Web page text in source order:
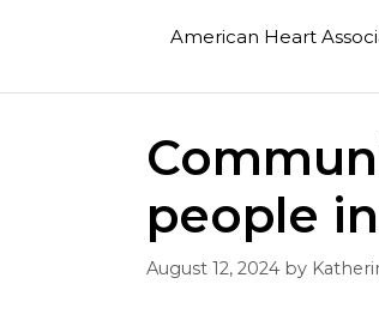
American Heart
people
August 12, 2024 by